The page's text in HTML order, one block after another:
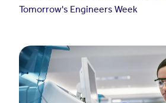
Tomorrow's Engineers Week